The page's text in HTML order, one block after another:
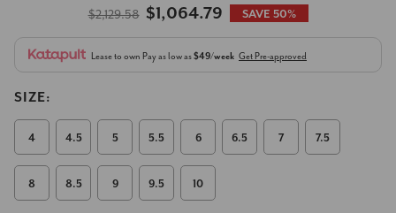
$2,129.58 $1,064.79 SAVE 50%
Lease to own Pay as low as$49/week Get Pre-approved
SIZE:
4 4.5 5 5.5 6 6.5 7 7.5
8 8.5 9 9.5 10